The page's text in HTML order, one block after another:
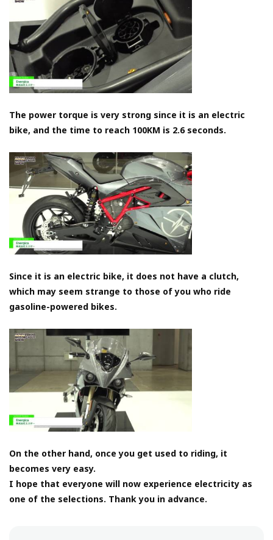
The power torque is very strong since it is an electric
bike, and the time to reach 100KM is 2.6 seconds.
Since it is an electric bike, it does not have a clutch,
which may seem strange to those of you who ride
gasoline-powered bikes.
On the other hand, once you get used to riding, it
becomes very easy.
I hope that everyone will now experience electricity as
one of the selections. Thank you in advance.